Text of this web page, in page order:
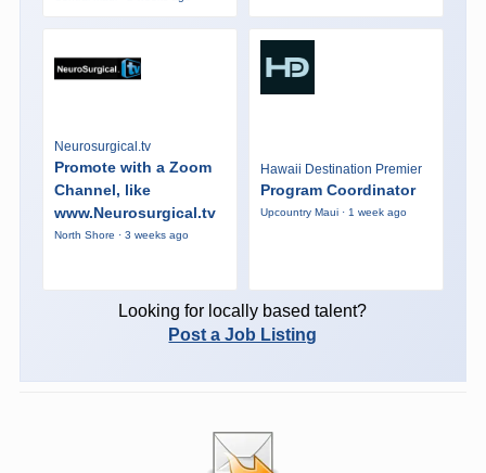
Neurosurgical.tv
Promote with a Zoom
Channel, like
www.Neurosurgical.tv
North Shore · 3 weeks ago
Hawaii Destination Premier
Program Coordinator
Upcountry Maui · 1 week ago
Looking for locally based talent?
Post a Job Listing